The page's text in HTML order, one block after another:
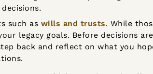
such as wills and trusts. While
legacy goals. Before decisions
back and reflect on what you